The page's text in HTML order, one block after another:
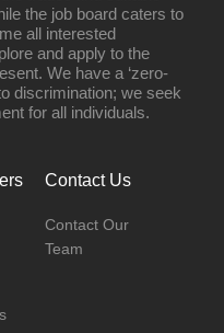
the job board caters to
all interested
and apply to the
We have a ‘zero-
discrimination; we seek
for all individuals.
Contact Us
Contact Our
Team